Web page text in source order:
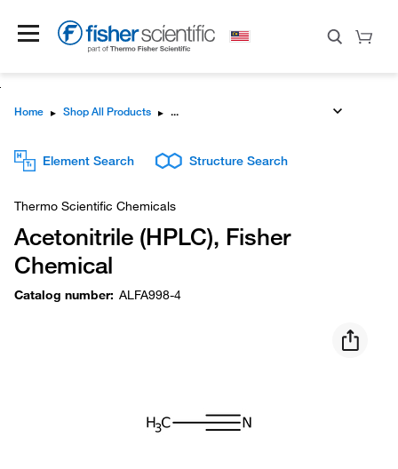
Home ▸ Shop All Products ▸
Element Search Structure Search
Thermo Scientific Chemicals
Acetonitrile (HPLC), Fisher
Chemical
Catalog number: ALFA998-4